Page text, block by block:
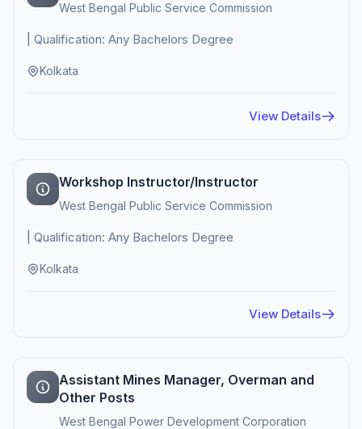
West Bengal Public Service Commission
| Qualification: Any Bachelors Degree
Kolkata
View Details
Workshop Instructor/Instructor
West Bengal Public Service Commission
| Qualification: Any Bachelors Degree
Kolkata
View Details
Assistant Mines Manager, Overman and
Other Posts
West Bengal Power Development Corporation